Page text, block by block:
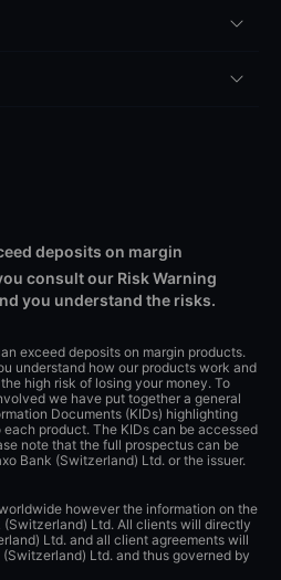
deposits on margin
consult our Risk Warning
you understand the risks.
exceed deposits on margin products.
understand how our products work and
high risk of losing your money. To
we have put together a general
Documents (KIDs) highlighting
product. The KIDs can be accessed
note that the full prospectus can be
Bank (Switzerland) Ltd. or the issuer.
however the information on the
Ltd. All clients will directly
Ltd. and all client agreements will
Ltd. and thus governed by